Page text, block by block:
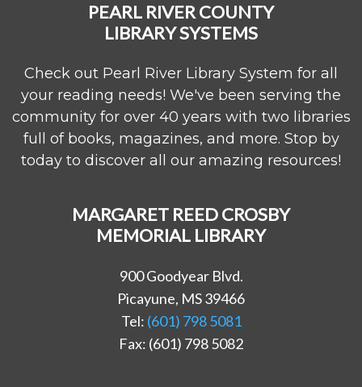
PEARL RIVER COUNTY
LIBRARY SYSTEMS
Check out Pearl River Library System for all
your reading needs! We've been serving the
community for over 40 years with two libraries
full of books, magazines, and more. Stop by
today to discover all our amazing resources!
MARGARET REED CROSBY
MEMORIAL LIBRARY
900 Goodyear Blvd.
Picayune, MS 39466
Tel: (601) 798 5081
Fax: (601) 798 5082